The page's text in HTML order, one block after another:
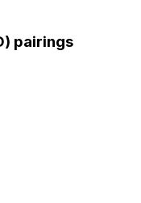
pairings